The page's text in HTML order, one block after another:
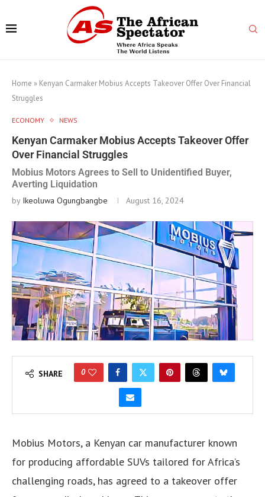
Home » Kenyan Carmaker Mobius Accepts Takeover Offer Over Financial
Struggles
ECONOMY NEWS
Kenyan Carmaker Mobius Accepts Takeover Offer
Over Financial Struggles
Mobius Motors Agrees to Sell to Unidentified Buyer,
Averting Liquidation
by Ikeoluwa Ogungbangbe August 16, 2024
SHARE 0
Mobius Motors, a Kenyan car manufacturer known
for producing affordable SUVs tailored for Africa’s
challenging roads, has agreed to a takeover offer